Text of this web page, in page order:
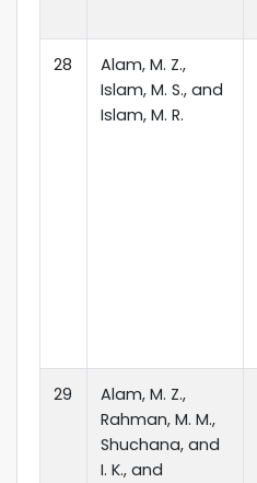
28
Alam, M. Z.,
Islam, M. S., and
Islam, M. R.
29
Alam, M. Z.,
Rahman, M. M.,
Shuchana, and
I. K., and